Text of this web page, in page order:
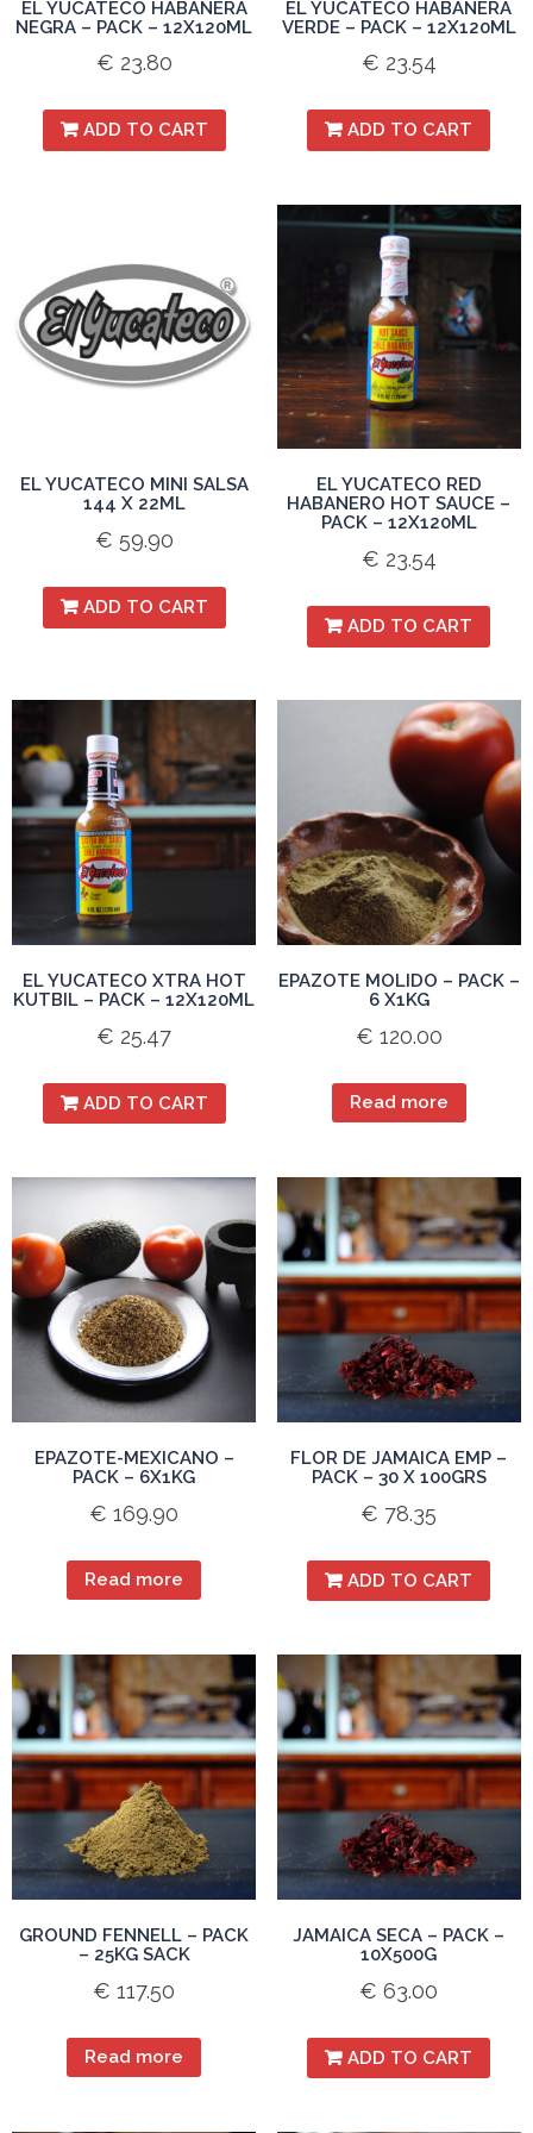
EL YUCATECO HABANERA
NEGRA – PACK – 12X120ML
€ 23.80
ADD TO CART
EL YUCATECO HABANERA
VERDE – PACK – 12X120ML
€ 23.54
ADD TO CART
EL YUCATECO MINI SALSA
144 X 22ML
€ 59.90
ADD TO CART
EL YUCATECO RED
HABANERO HOT SAUCE –
PACK – 12X120ML
€ 23.54
ADD TO CART
EL YUCATECO XTRA HOT
KUTBIL – PACK – 12X120ML
€ 25.47
ADD TO CART
EPAZOTE MOLIDO – PACK –
6 X1KG
€ 120.00
Read more
EPAZOTE-MEXICANO –
PACK – 6X1KG
€ 169.90
Read more
FLOR DE JAMAICA EMP –
PACK – 30 X 100GRS
€ 78.35
ADD TO CART
GROUND FENNELL – PACK
– 25KG SACK
€ 117.50
Read more
JAMAICA SECA – PACK –
10X500G
€ 63.00
ADD TO CART